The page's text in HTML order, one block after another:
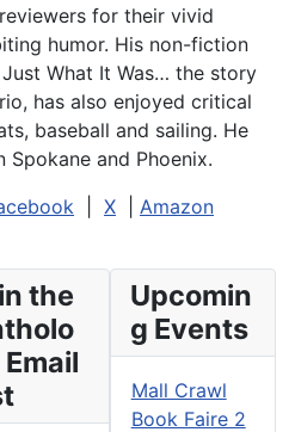
for their vivid
humor. His non-fiction
What It Was… the story
has also enjoyed critical
baseball and sailing. He
and Phoenix.
X Amazon
the
Upcomin
g Events
Mall Crawl
Book Faire 2